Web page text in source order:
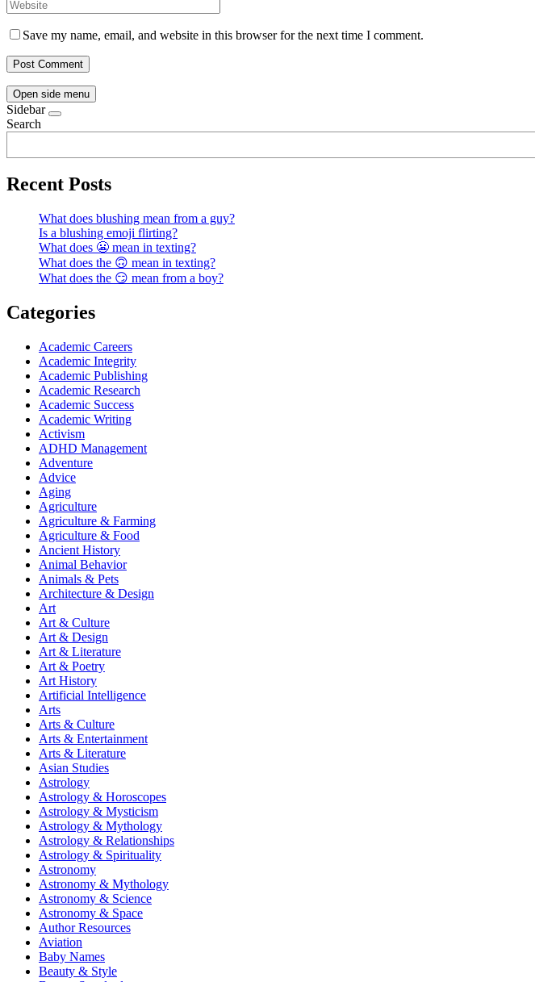
Save my name, email, and website in this browser for the next time I comment.
Open side menu
Sidebar
Search
Recent Posts
What does blushing mean from a guy?
Is a blushing emoji flirting?
What does 😬 mean in texting?
What does the 🙃 mean in texting?
What does the 😏 mean from a boy?
Categories
Academic Careers
Academic Integrity
Academic Publishing
Academic Research
Academic Success
Academic Writing
Activism
ADHD Management
Adventure
Advice
Aging
Agriculture
Agriculture & Farming
Agriculture & Food
Ancient History
Animal Behavior
Animals & Pets
Architecture & Design
Art
Art & Culture
Art & Design
Art & Literature
Art & Poetry
Art History
Artificial Intelligence
Arts
Arts & Culture
Arts & Entertainment
Arts & Literature
Asian Studies
Astrology
Astrology & Horoscopes
Astrology & Mysticism
Astrology & Mythology
Astrology & Relationships
Astrology & Spirituality
Astronomy
Astronomy & Mythology
Astronomy & Science
Astronomy & Space
Author Resources
Aviation
Baby Names
Beauty & Style